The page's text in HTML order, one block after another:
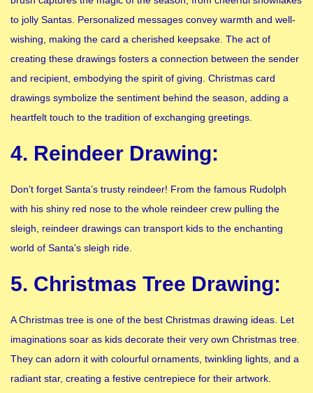
to jolly Santas. Personalized messages convey warmth and well-
wishing, making the card a cherished keepsake. The act of
creating these drawings fosters a connection between the sender
and recipient, embodying the spirit of giving. Christmas card
drawings symbolize the sentiment behind the season, adding a
heartfelt touch to the tradition of exchanging greetings.
4. Reindeer Drawing:
Don’t forget Santa’s trusty reindeer! From the famous Rudolph
with his shiny red nose to the whole reindeer crew pulling the
sleigh, reindeer drawings can transport kids to the enchanting
world of Santa’s sleigh ride.
5. Christmas Tree Drawing:
A Christmas tree is one of the best Christmas drawing ideas. Let
imaginations soar as kids decorate their very own Christmas tree.
They can adorn it with colourful ornaments, twinkling lights, and a
radiant star, creating a festive centrepiece for their artwork.